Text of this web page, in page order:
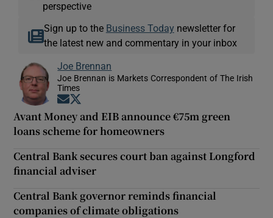
perspective
Sign up to the Business Today newsletter for
the latest new and commentary in your inbox
Joe Brennan
Joe Brennan is Markets Correspondent of The Irish
Times
Opens in new window
Avant Money and EIB announce €75m green
loans scheme for homeowners
Central Bank secures court ban against Longford
financial adviser
Central Bank governor reminds financial
companies of climate obligations